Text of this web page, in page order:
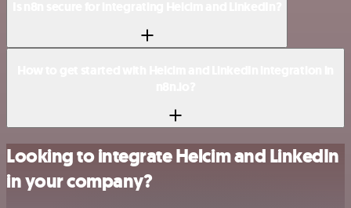
Looking to integrate Helcim and LinkedIn
in your company?